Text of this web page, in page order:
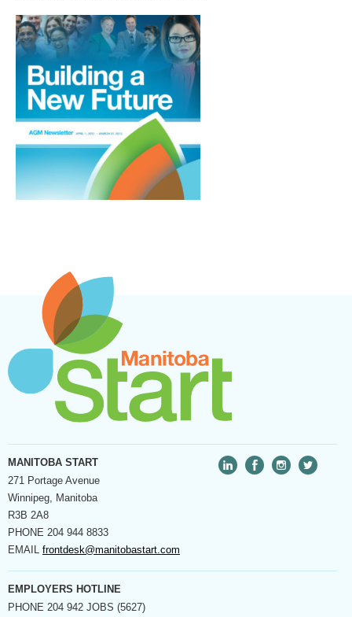
MANITOBA START
271 Portage Avenue
Winnipeg, Manitoba
R3B 2A8
PHONE 204 944 8833
EMAIL frontdesk@manitobastart.com
EMPLOYERS HOTLINE
PHONE 204 942 JOBS (5627)